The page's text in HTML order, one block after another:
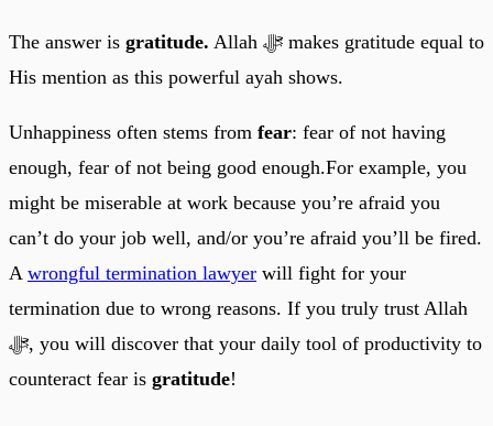
The answer is gratitude. Allah ﷻ makes gratitude equal to
His mention as this powerful ayah shows.
Unhappiness often stems from fear: fear of not having
enough, fear of not being good enough.For example, you
might be miserable at work because you’re afraid you
can’t do your job well, and/or you’re afraid you’ll be fired.
A wrongful termination lawyer will fight for your
termination due to wrong reasons. If you truly trust Allah
ﷻ, you will discover that your daily tool of productivity to
counteract fear is gratitude!